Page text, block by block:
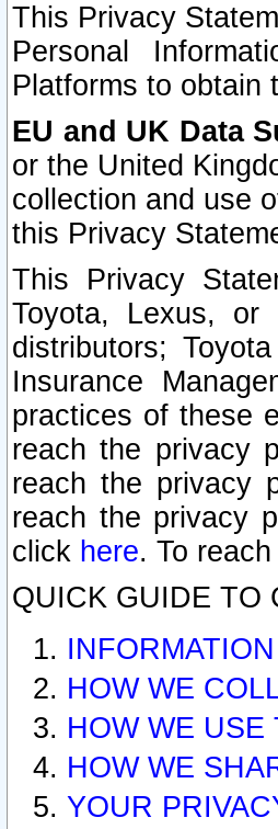
This Privacy
Personal
Platforms to obtain
EU and UK Data
or the United
collection and use
this Privacy
This Privacy
Toyota, Lexus, or
distributors;
Insurance
practices of these
reach the privacy
reach the privacy
reach the privacy
click here. To
QUICK GUIDE TO
HOW WE
HOW WE USE
HOW WE
YOUR